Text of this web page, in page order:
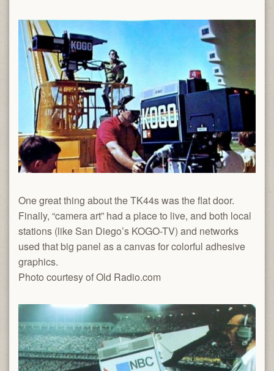
One great thing about the TK44s was the flat door.
Finally, “camera art” had a place to live, and both local
stations (like San Diego’s KOGO-TV) and networks
used that big panel as a canvas for colorful adhesive
graphics.
Photo courtesy of Old Radio.com